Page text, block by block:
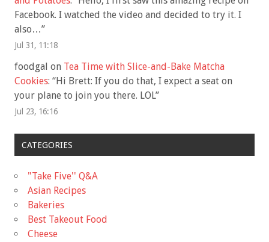
Facebook. I watched the video and decided to try it. I
also…”
Jul 31, 11:18
foodgal on Tea Time with Slice-and-Bake Matcha
Cookies: “Hi Brett: If you do that, I expect a seat on
your plane to join you there. LOL”
Jul 23, 16:16
CATEGORIES
"Take Five'' Q&A
Asian Recipes
Bakeries
Best Takeout Food
Cheese